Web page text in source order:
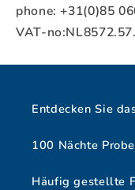
phone: +31(0)85
VAT-
Entdecken Sie
100 Nächte
Häufig gestellte